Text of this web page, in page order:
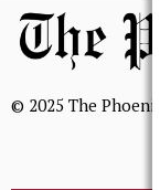
© 2025 The